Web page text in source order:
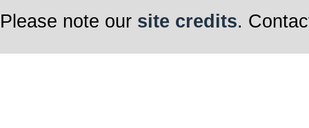
Please note our site credits.